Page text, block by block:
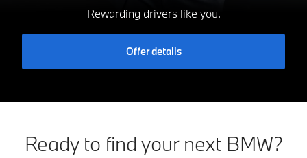
Rewarding drivers like you.
Offer details
Ready to find your next BMW?